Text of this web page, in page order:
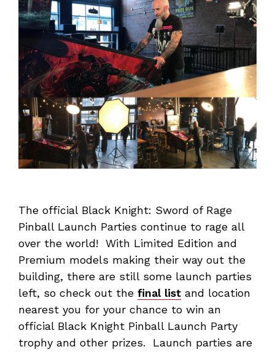
The official Black Knight: Sword of Rage
Pinball Launch Parties continue to rage all
over the world! With Limited Edition and
Premium models making their way out the
building, there are still some launch parties
left, so check out the final list and location
nearest you for your chance to win an
official Black Knight Pinball Launch Party
trophy and other prizes. Launch parties are